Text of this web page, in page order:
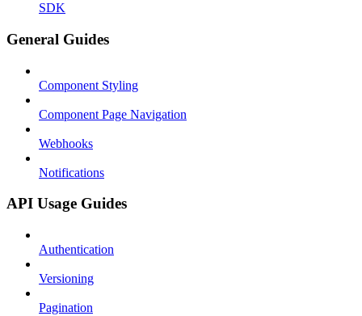
SDK
General Guides
Component Styling
Component Page Navigation
Webhooks
Notifications
API Usage Guides
Authentication
Versioning
Pagination